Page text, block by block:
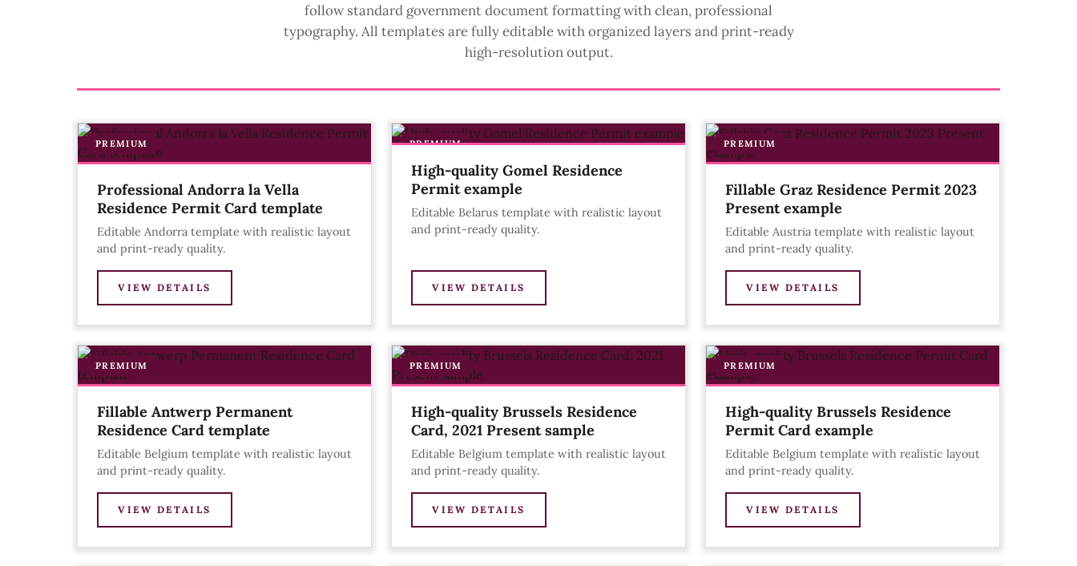
follow standard government document formatting with clean, professional
typography. All templates are fully editable with organized layers and print-ready
high-resolution output.
PREMIUM
Professional Andorra la Vella
Residence Permit Card template
Editable Andorra template with realistic layout
and print-ready quality.
VIEW DETAILS
PREMIUM
High-quality Gomel Residence
Permit example
Editable Belarus template with realistic layout
and print-ready quality.
VIEW DETAILS
PREMIUM
Fillable Graz Residence Permit 2023
Present example
Editable Austria template with realistic layout
and print-ready quality.
VIEW DETAILS
PREMIUM
Fillable Antwerp Permanent
Residence Card template
Editable Belgium template with realistic layout
and print-ready quality.
VIEW DETAILS
PREMIUM
High-quality Brussels Residence
Card, 2021 Present sample
Editable Belgium template with realistic layout
and print-ready quality.
VIEW DETAILS
PREMIUM
High-quality Brussels Residence
Permit Card example
Editable Belgium template with realistic layout
and print-ready quality.
VIEW DETAILS